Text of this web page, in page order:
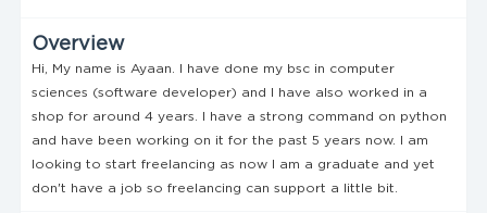
Overview
Hi, My name is Ayaan. I have done my bsc in computer
sciences (software developer) and I have also worked in a
shop for around 4 years. I have a strong command on python
and have been working on it for the past 5 years now. I am
looking to start freelancing as now I am a graduate and yet
don't have a job so freelancing can support a little bit.